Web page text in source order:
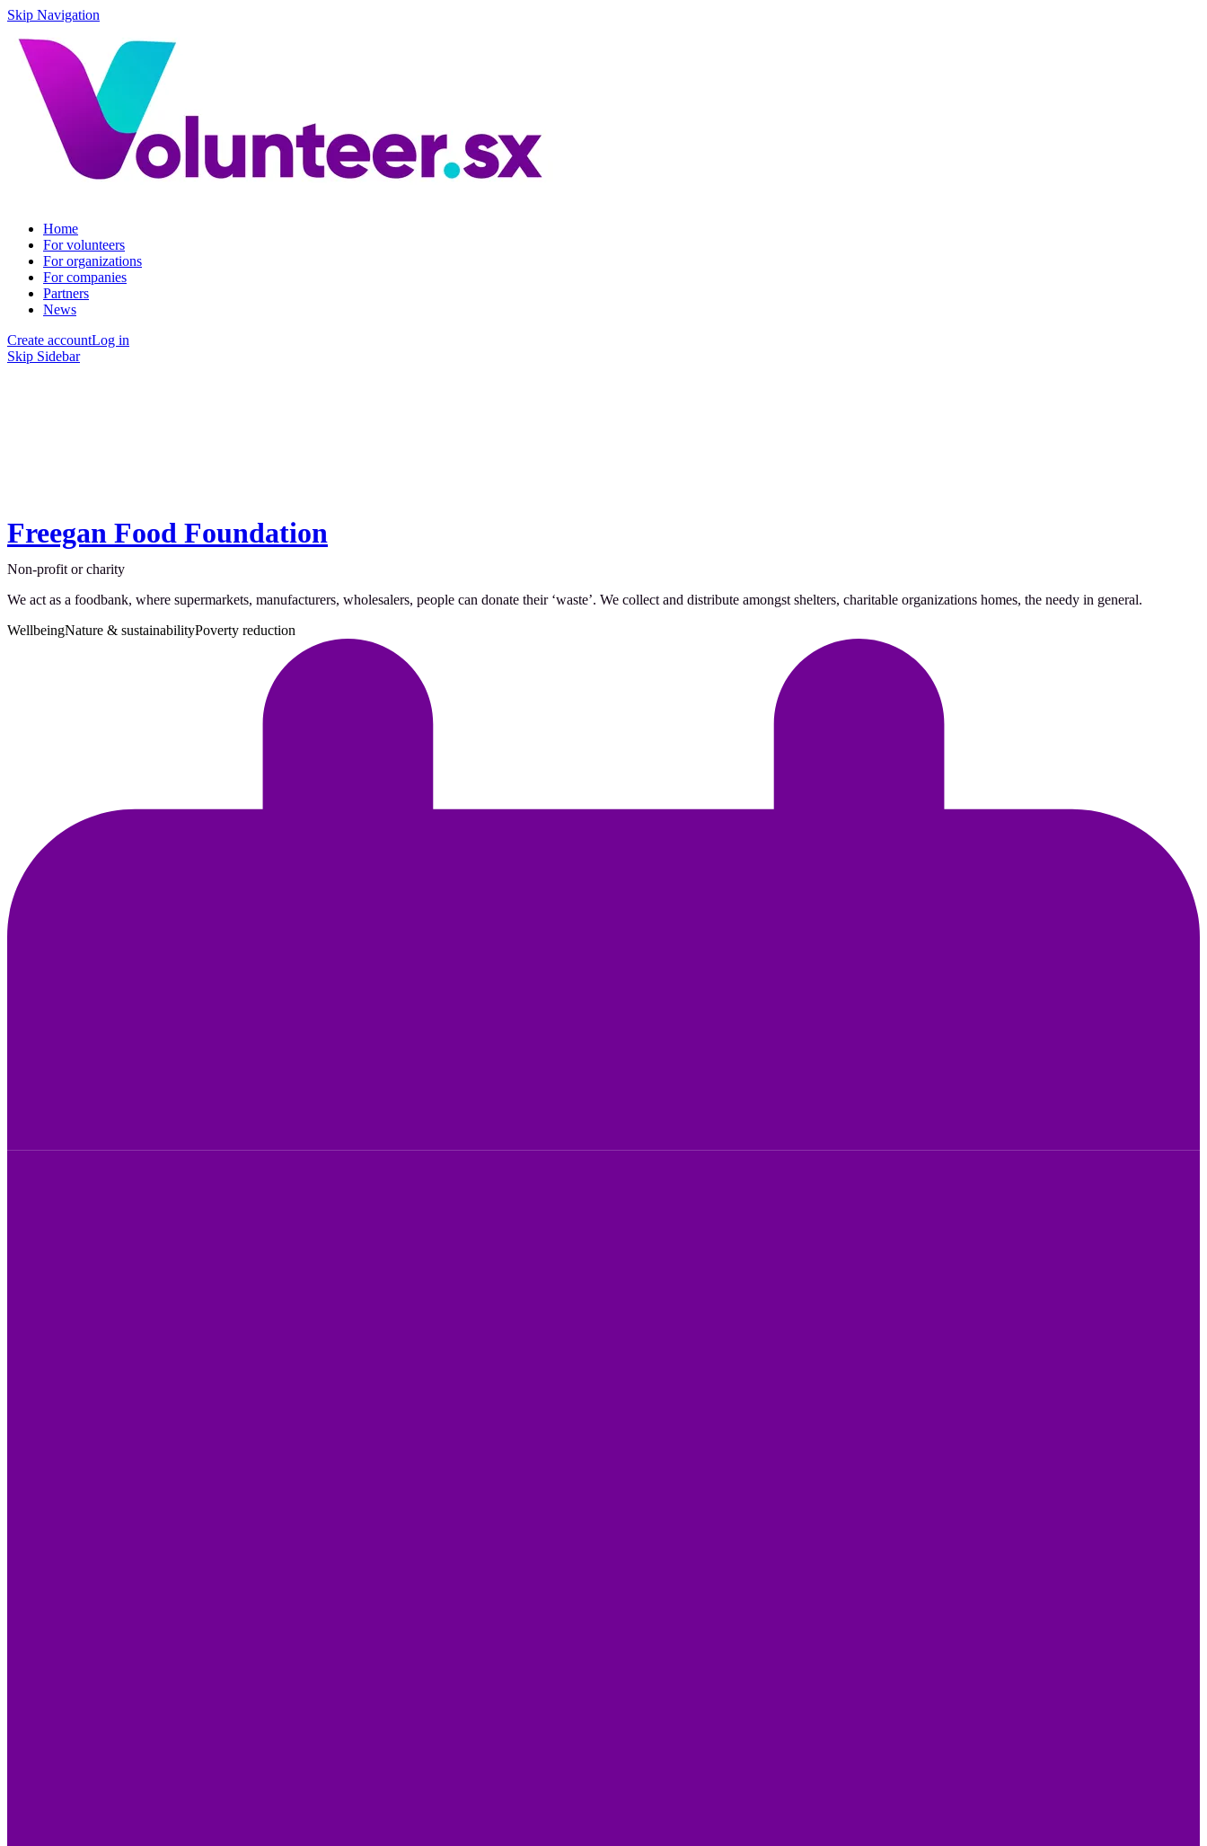
Skip Navigation
Home
For volunteers
For organizations
For companies
Partners
News
Create accountLog in
Skip Sidebar
Freegan Food Foundation
Non-profit or charity
We act as a foodbank, where supermarkets, manufacturers, wholesalers, people can donate their ‘waste’. We collect and distribute amongst shelters, charitable organizations homes, the needy in general.
WellbeingNature & sustainabilityPoverty reduction